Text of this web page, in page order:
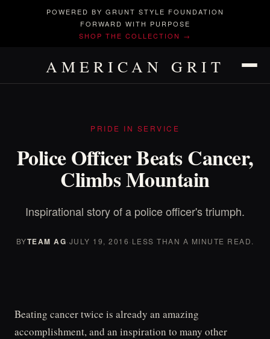
POWERED BY GRUNT STYLE FOUNDATION
FORWARD WITH PURPOSE
SHOP THE COLLECTION →
AMERICAN GRIT
PRIDE IN SERVICE
Police Officer Beats Cancer,
Climbs Mountain
Inspirational story of a police officer's triumph.
BYTEAM AG·JULY 19, 2016· LESS THAN A MINUTE READ.
Beating cancer twice is already an amazing
accomplishment, and an inspiration to many other